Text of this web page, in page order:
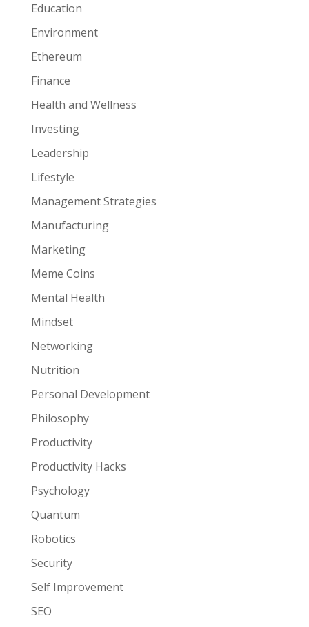
Education
Environment
Ethereum
Finance
Health and Wellness
Investing
Leadership
Lifestyle
Management Strategies
Manufacturing
Marketing
Meme Coins
Mental Health
Mindset
Networking
Nutrition
Personal Development
Philosophy
Productivity
Productivity Hacks
Psychology
Quantum
Robotics
Security
Self Improvement
SEO